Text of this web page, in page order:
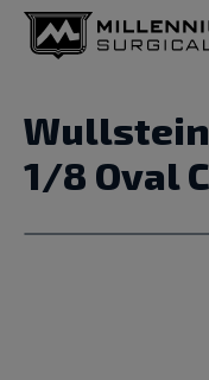
Wullstein
1/8 Oval